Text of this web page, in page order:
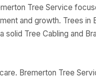
Tree Service
and growth. Trees in
solid Tree Cabling and
Bremerton Tree